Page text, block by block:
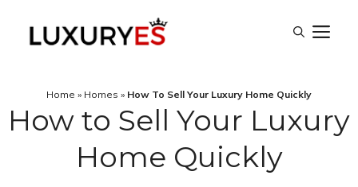
Home » Homes » How To Sell Your Luxury Home Quickly
How to Sell Your Luxury
Home Quickly